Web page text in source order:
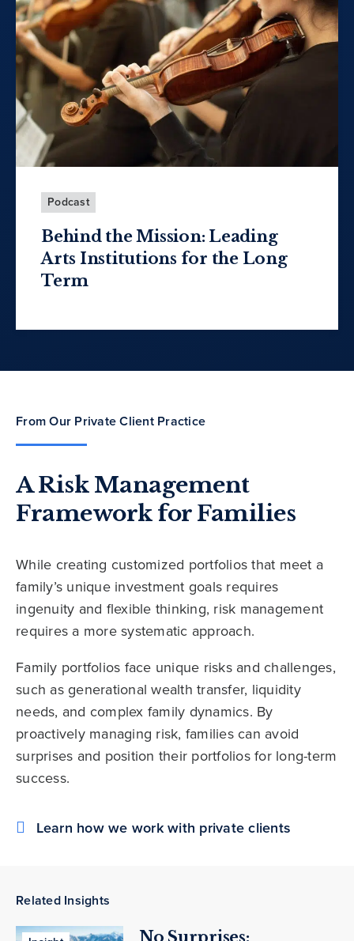
Podcast
Behind the Mission: Leading
Arts Institutions for the Long
Term
From Our Private Client Practice
A Risk Management
Framework for Families
While creating customized portfolios that meet a
family’s unique investment goals requires
ingenuity and flexible thinking, risk management
requires a more systematic approach.
Family portfolios face unique risks and challenges,
such as generational wealth transfer, liquidity
needs, and complex family dynamics. By
proactively managing risk, families can avoid
surprises and position their portfolios for long-term
success.
Learn how we work with private clients
Related Insights
No Surprises: